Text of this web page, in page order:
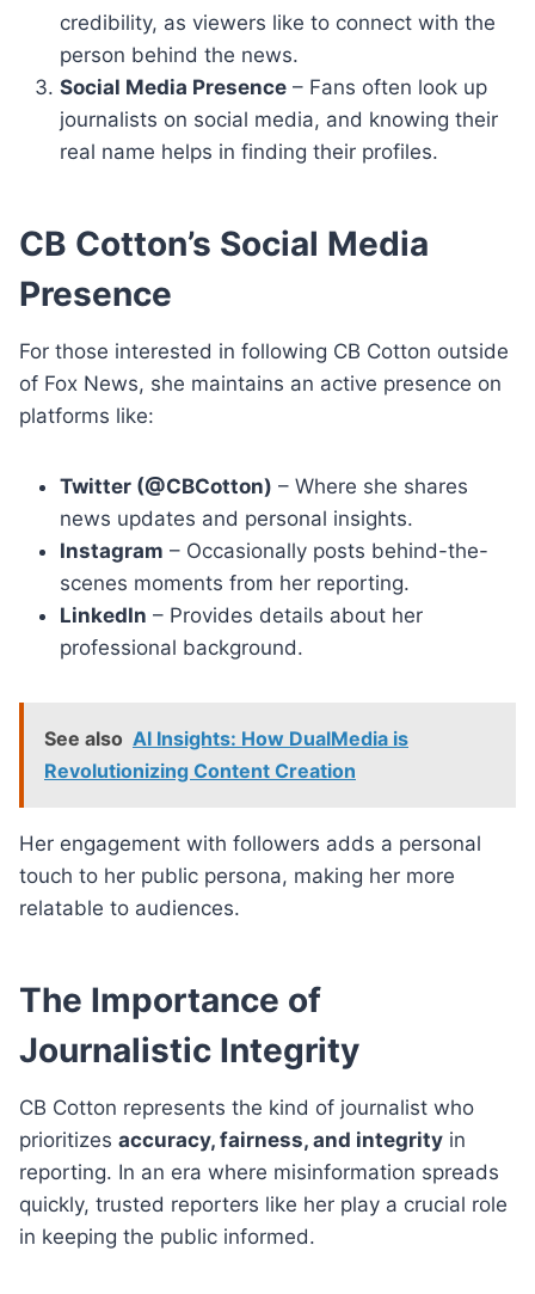
credibility, as viewers like to connect with the
person behind the news.
Social Media Presence – Fans often look up
journalists on social media, and knowing their
real name helps in finding their profiles.
CB Cotton’s Social Media
Presence
For those interested in following CB Cotton outside
of Fox News, she maintains an active presence on
platforms like:
Twitter (@CBCotton) – Where she shares
news updates and personal insights.
Instagram – Occasionally posts behind-the-
scenes moments from her reporting.
LinkedIn – Provides details about her
professional background.
See also AI Insights: How DualMedia is
Revolutionizing Content Creation
Her engagement with followers adds a personal
touch to her public persona, making her more
relatable to audiences.
The Importance of
Journalistic Integrity
CB Cotton represents the kind of journalist who
prioritizes accuracy, fairness, and integrity in
reporting. In an era where misinformation spreads
quickly, trusted reporters like her play a crucial role
in keeping the public informed.